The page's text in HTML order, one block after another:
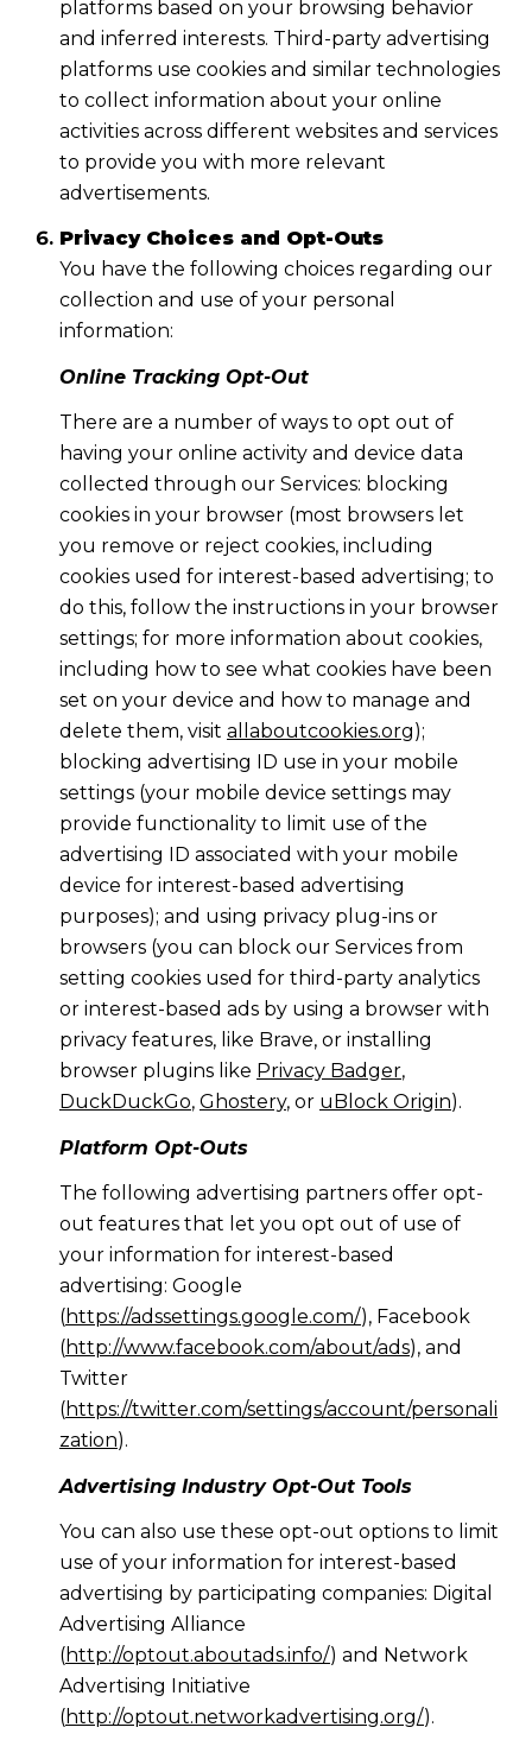
platforms based on your browsing behavior
and inferred interests. Third-party advertising
platforms use cookies and similar technologies
to collect information about your online
activities across different websites and services
to provide you with more relevant
advertisements.
Privacy Choices and Opt-Outs
You have the following choices regarding our
collection and use of your personal
information:
Online Tracking Opt-Out
There are a number of ways to opt out of
having your online activity and device data
collected through our Services: blocking
cookies in your browser (most browsers let
you remove or reject cookies, including
cookies used for interest-based advertising; to
do this, follow the instructions in your browser
settings; for more information about cookies,
including how to see what cookies have been
set on your device and how to manage and
delete them, visit allaboutcookies.org);
blocking advertising ID use in your mobile
settings (your mobile device settings may
provide functionality to limit use of the
advertising ID associated with your mobile
device for interest-based advertising
purposes); and using privacy plug-ins or
browsers (you can block our Services from
setting cookies used for third-party analytics
or interest-based ads by using a browser with
privacy features, like Brave, or installing
browser plugins like Privacy Badger,
DuckDuckGo, Ghostery, or uBlock Origin).
Platform Opt-Outs
The following advertising partners offer opt-
out features that let you opt out of use of
your information for interest-based
advertising: Google
(https://adssettings.google.com/), Facebook
(http://www.facebook.com/about/ads), and
Twitter
(https://twitter.com/settings/account/personali
zation).
Advertising Industry Opt-Out Tools
You can also use these opt-out options to limit
use of your information for interest-based
advertising by participating companies: Digital
Advertising Alliance
(http://optout.aboutads.info/) and Network
Advertising Initiative
(http://optout.networkadvertising.org/).